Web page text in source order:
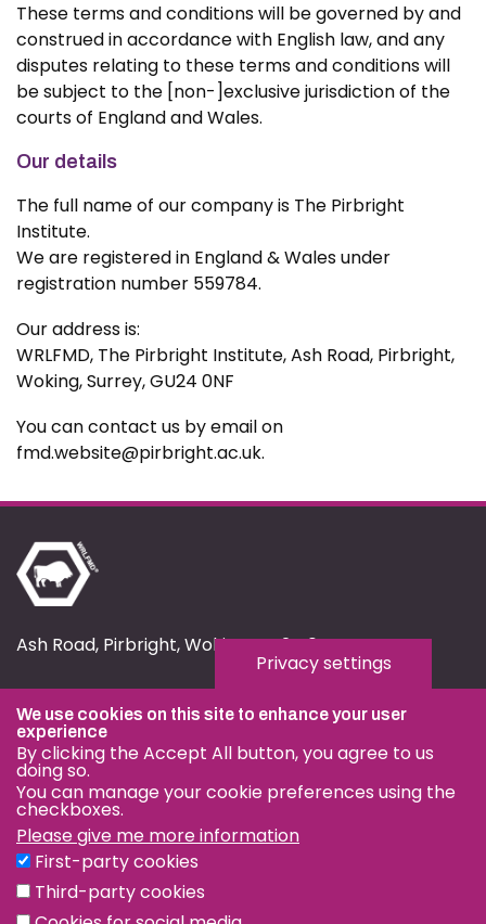
These terms and conditions will be governed by and
construed in accordance with English law, and any
disputes relating to these terms and conditions will
be subject to the [non-]exclusive jurisdiction of the
courts of England and Wales.
Our details
The full name of our company is The Pirbright
Institute.
We are registered in England & Wales under
registration number 559784.
Our address is:
WRLFMD, The Pirbright Institute, Ash Road, Pirbright,
Woking, Surrey, GU24 0NF
You can contact us by email on
fmd.website@pirbright.ac.uk.
Ash Road, Pirbright, Woking, GU24 0NF
fmd.website@pirbright.ac.uk
01483 232441
Privacy & Cookies
Terms & Conditions
Privacy settings
We use cookies on this site to enhance your user
experience
By clicking the Accept All button, you agree to us
doing so.
You can manage your cookie preferences using the
checkboxes.
Please give me more information
First-party cookies
Third-party cookies